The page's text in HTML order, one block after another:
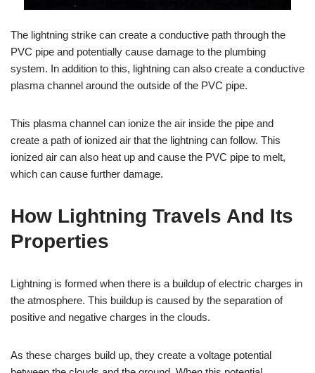
The lightning strike can create a conductive path through the
PVC pipe and potentially cause damage to the plumbing
system. In addition to this, lightning can also create a conductive
plasma channel around the outside of the PVC pipe.
This plasma channel can ionize the air inside the pipe and
create a path of ionized air that the lightning can follow. This
ionized air can also heat up and cause the PVC pipe to melt,
which can cause further damage.
How Lightning Travels And Its
Properties
Lightning is formed when there is a buildup of electric charges in
the atmosphere. This buildup is caused by the separation of
positive and negative charges in the clouds.
As these charges build up, they create a voltage potential